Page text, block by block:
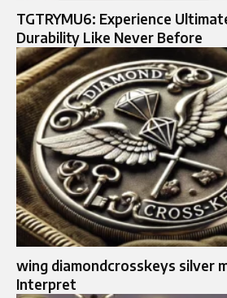
TGTRYMU6: Experience
Durability Like Never Before
wing diamondcrosskeys silver
Interpret